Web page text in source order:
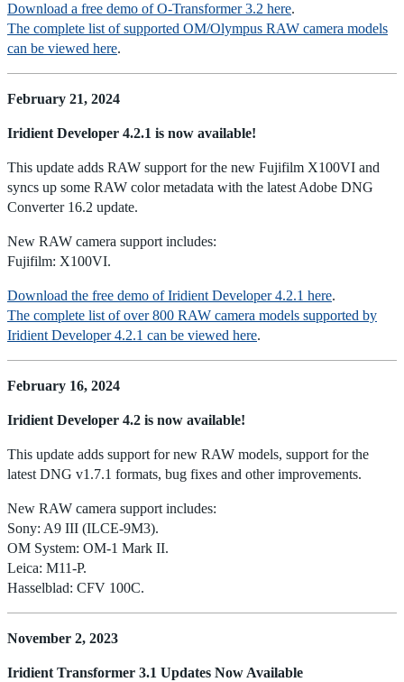
Download a free demo of O-Transformer 3.2 here.
The complete list of supported OM/Olympus RAW camera models
can be viewed here.
February 21, 2024
Iridient Developer 4.2.1 is now available!
This update adds RAW support for the new Fujifilm X100VI and
syncs up some RAW color metadata with the latest Adobe DNG
Converter 16.2 update.
New RAW camera support includes:
Fujifilm: X100VI.
Download the free demo of Iridient Developer 4.2.1 here.
The complete list of over 800 RAW camera models supported by
Iridient Developer 4.2.1 can be viewed here.
February 16, 2024
Iridient Developer 4.2 is now available!
This update adds support for new RAW models, support for the
latest DNG v1.7.1 formats, bug fixes and other improvements.
New RAW camera support includes:
Sony: A9 III (ILCE-9M3).
OM System: OM-1 Mark II.
Leica: M11-P.
Hasselblad: CFV 100C.
November 2, 2023
Iridient Transformer 3.1 Updates Now Available